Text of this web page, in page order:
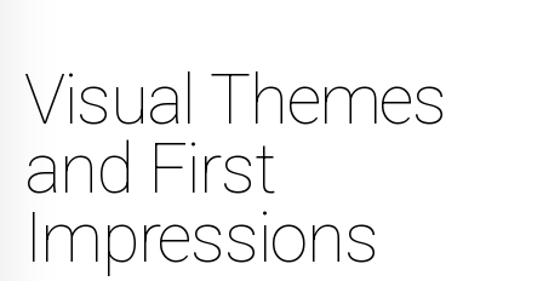
Visual Themes
and First
Impressions